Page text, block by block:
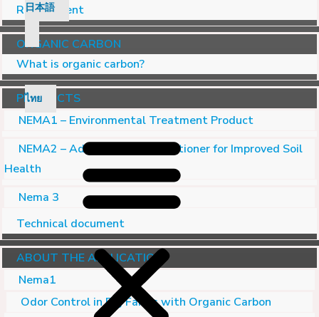
日本語
ไทย
Recruitment
ORGANIC CARBON
What is organic carbon?
PRODUCTS
NEMA1 – Environmental Treatment Product
NEMA2 – Advanced Soil Conditioner for Improved Soil
Health
Nema 3
Technical document
ABOUT THE APPLICATION
Nema1
Odor Control in Pig Farms with Organic Carbon